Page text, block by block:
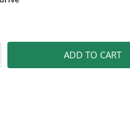
ADD TO CART